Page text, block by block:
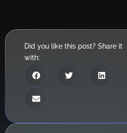
Did you like this post? Share it
with: